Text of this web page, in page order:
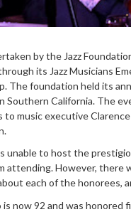
by the Jazz
its Jazz Musicians
The foundation held its
Southern California. The
music executive
unable to host the
However, there
each of the honorees,
now 92 and was honored